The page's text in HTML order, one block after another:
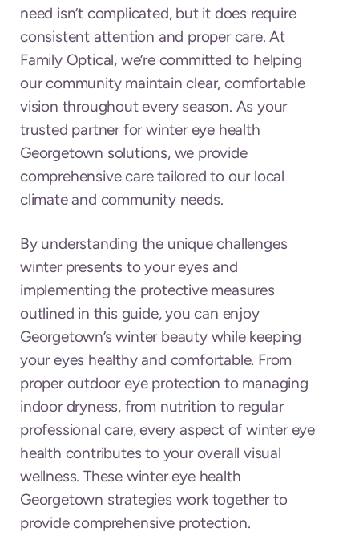
need isn’t complicated, but it does require
consistent attention and proper care. At
Family Optical, we’re committed to helping
our community maintain clear, comfortable
vision throughout every season. As your
trusted partner for winter eye health
Georgetown solutions, we provide
comprehensive care tailored to our local
climate and community needs.
By understanding the unique challenges
winter presents to your eyes and
implementing the protective measures
outlined in this guide, you can enjoy
Georgetown’s winter beauty while keeping
your eyes healthy and comfortable. From
proper outdoor eye protection to managing
indoor dryness, from nutrition to regular
professional care, every aspect of winter eye
health contributes to your overall visual
wellness. These winter eye health
Georgetown strategies work together to
provide comprehensive protection.